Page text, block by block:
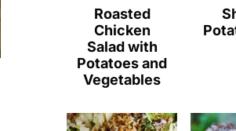
Roasted
Chicken
Salad with
Potatoes and
Vegetables